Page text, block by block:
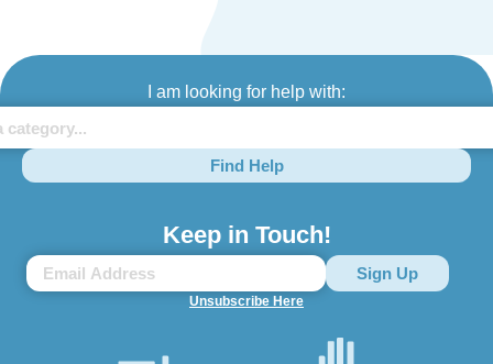
I am looking for help with:
Find Help
Keep in Touch!
Unsubscribe Here